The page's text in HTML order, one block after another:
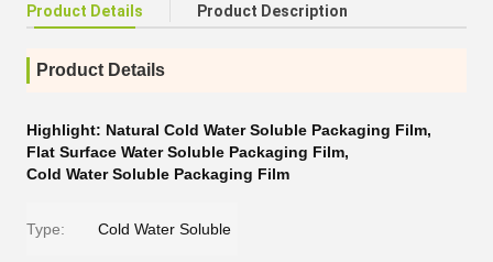
Product Details Product Description
Product Details
Highlight: Natural Cold Water Soluble Packaging Film,
Flat Surface Water Soluble Packaging Film,
Cold Water Soluble Packaging Film
Type: Cold Water Soluble